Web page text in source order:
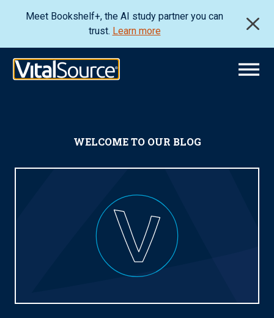
Meet Bookshelf+, the AI study partner you can
trust. Learn more
WELCOME TO OUR BLOG